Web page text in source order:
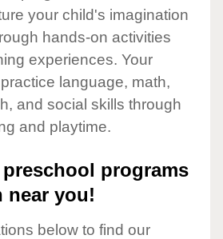
your child's imagination
hands-on activities
experiences. Your
language, math,
and social skills through
and playtime.
programs
near you!
below to find our